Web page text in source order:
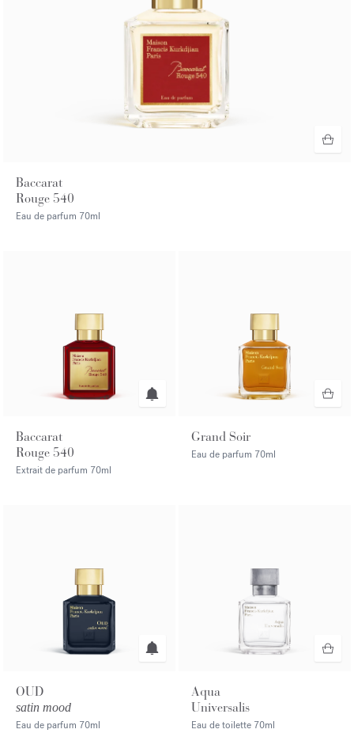
Baccarat
Rouge 540
Eau de parfum 70ml
Baccarat
Rouge 540
Extrait de parfum 70ml
Grand Soir
Eau de parfum 70ml
OUD
satin mood
Eau de parfum 70ml
Aqua
Universalis
Eau de toilette 70ml